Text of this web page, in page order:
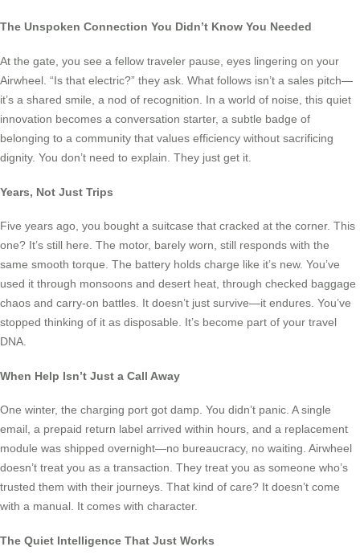
The Unspoken Connection You Didn’t Know You Needed
At the gate, you see a fellow traveler pause, eyes lingering on your
Airwheel. “Is that electric?” they ask. What follows isn’t a sales pitch—
it’s a shared smile, a nod of recognition. In a world of noise, this quiet
innovation becomes a conversation starter, a subtle badge of
belonging to a community that values efficiency without sacrificing
dignity. You don’t need to explain. They just get it.
Years, Not Just Trips
Five years ago, you bought a suitcase that cracked at the corner. This
one? It’s still here. The motor, barely worn, still responds with the
same smooth torque. The battery holds charge like it’s new. You’ve
used it through monsoons and desert heat, through checked baggage
chaos and carry-on battles. It doesn’t just survive—it endures. You’ve
stopped thinking of it as disposable. It’s become part of your travel
DNA.
When Help Isn’t Just a Call Away
One winter, the charging port got damp. You didn’t panic. A single
email, a prepaid return label arrived within hours, and a replacement
module was shipped overnight—no bureaucracy, no waiting. Airwheel
doesn’t treat you as a transaction. They treat you as someone who’s
trusted them with their journeys. That kind of care? It doesn’t come
with a manual. It comes with character.
The Quiet Intelligence That Just Works